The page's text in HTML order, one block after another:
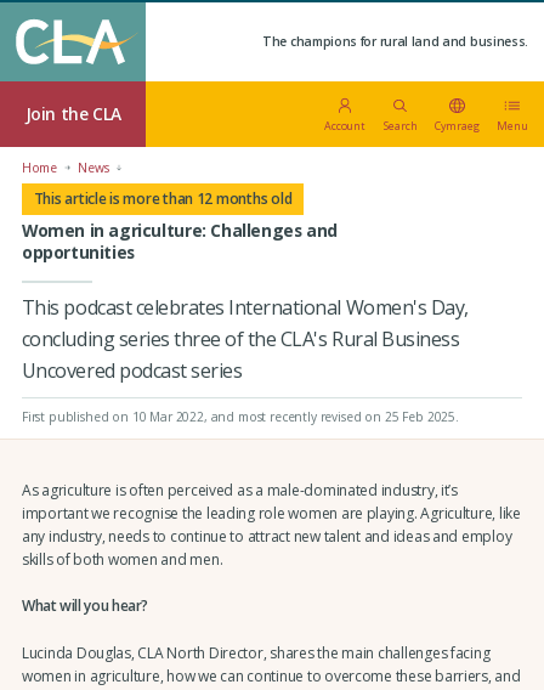
The champions for rural land and business.
Join the CLA
Account Search Cymraeg Menu
Home News
This article is more than 12 months old
Women in agriculture: Challenges and
opportunities
This podcast celebrates International Women's Day,
concluding series three of the CLA's Rural Business
Uncovered podcast series
First published on 10 Mar 2022, and most recently revised on 25 Feb 2025.
As agriculture is often perceived as a male-dominated industry, it’s
important we recognise the leading role women are playing. Agriculture, like
any industry, needs to continue to attract new talent and ideas and employ
skills of both women and men.
What will you hear?
Lucinda Douglas, CLA North Director, shares the main challenges facing
women in agriculture, how we can continue to overcome these barriers, and